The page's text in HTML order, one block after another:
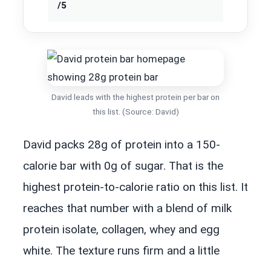
/5
David leads with the highest protein per bar on
this list. (Source: David)
David packs 28g of protein into a 150-
calorie bar with 0g of sugar. That is the
highest protein-to-calorie ratio on this list. It
reaches that number with a blend of milk
protein isolate, collagen, whey and egg
white. The texture runs firm and a little